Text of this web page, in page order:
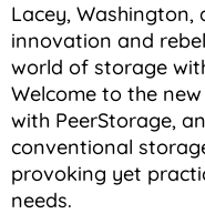
Lacey,
innovation and
world of storage
Welcome to the
with PeerStorage,
conventional
provoking yet
needs.